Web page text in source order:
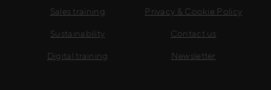
Sales training
Sustainability
Digital training
Privacy & Cookie Policy
Contact us
Newsletter